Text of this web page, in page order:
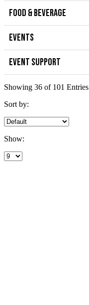
FOOD & BEVERAGE
EVENTS
EVENT SUPPORT
Showing 36 of 101 Entries
Sort by:
Show: